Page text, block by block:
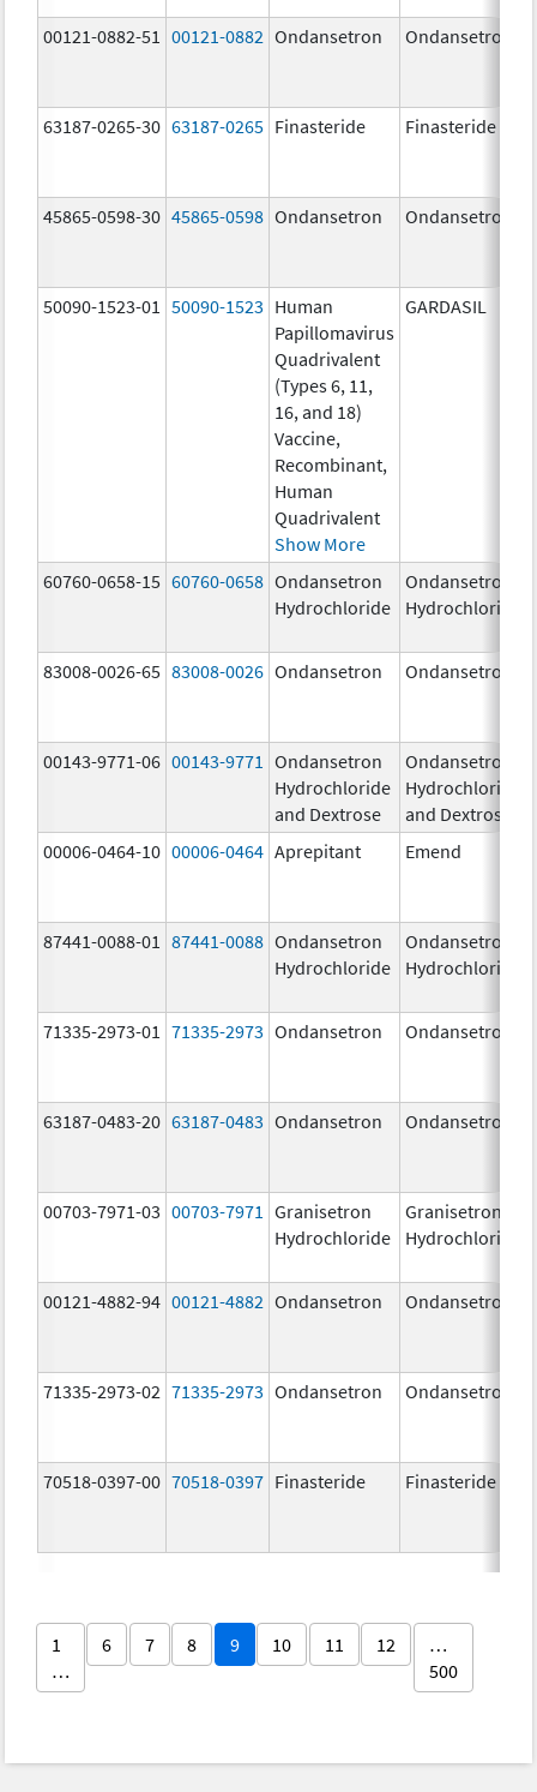
00121-0882-51 00121-0882 Ondansetron Ondansetron
63187-0265-30 63187-0265 Finasteride Finasteride
45865-0598-30 45865-0598 Ondansetron Ondansetron
50090-1523-01 50090-1523 Human
Papillomavirus
Quadrivalent
(Types 6, 11,
16, and 18)
Vaccine,
Recombinant,
Human
Quadrivalent
Show More
GARDASIL
60760-0658-15 60760-0658 Ondansetron
Hydrochloride
Ondansetron
Hydrochloride
83008-0026-65 83008-0026 Ondansetron Ondansetron
00143-9771-06 00143-9771
Ondansetron
Hydrochloride
and Dextrose
Ondansetron
Hydrochloride
and Dextrose
00006-0464-10 00006-0464 Aprepitant Emend
87441-0088-01 87441-0088 Ondansetron
Hydrochloride
Ondansetron
Hydrochloride
71335-2973-01 71335-2973 Ondansetron Ondansetron
63187-0483-20 63187-0483 Ondansetron Ondansetron
00703-7971-03 00703-7971
Granisetron
Hydrochloride
Granisetron
Hydrochloride
00121-4882-94 00121-4882 Ondansetron Ondansetron
71335-2973-02 71335-2973 Ondansetron Ondansetron
70518-0397-00 70518-0397 Finasteride Finasteride
1
…
6 7 8 9 10 11 12
…
500